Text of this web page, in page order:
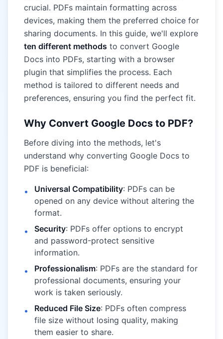
crucial. PDFs maintain formatting across
devices, making them the preferred choice for
sharing documents. In this guide, we'll explore
ten different methods to convert Google
Docs into PDFs, starting with a browser
plugin that simplifies the process. Each
method is tailored to different needs and
preferences, ensuring you find the perfect fit.
Why Convert Google Docs to PDF?
Before diving into the methods, let's
understand why converting Google Docs to
PDF is beneficial:
• Universal Compatibility: PDFs can be
opened on any device without altering the
format.
•
Security: PDFs offer options to encrypt
and password-protect sensitive
information.
•
Professionalism: PDFs are the standard for
professional documents, ensuring your
work is taken seriously.
•
Reduced File Size: PDFs often compress
file size without losing quality, making
them easier to share.